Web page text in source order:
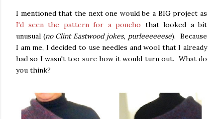
I mentioned that the next one would be a BIG project as
I'd seen the pattern for a poncho that looked a bit
unusual (no Clint Eastwood jokes, purleeeeeese). Because
I am me, I decided to use needles and wool that I already
had so I wasn't too sure how it would turn out. What do
you think?